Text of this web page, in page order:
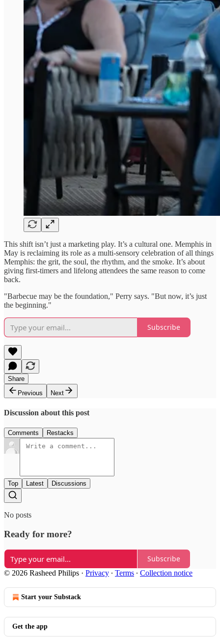
This shift isn’t just a marketing play. It’s a cultural one. Memphis in
May is reclaiming its role as a multi-sensory celebration of all things
Memphis: the grit, the soul, the rhythm, and the smoke. It’s about
giving first-timers and lifelong attendees the same reason to come
back.
"Barbecue may be the foundation," Perry says. "But now, it’s just
the beginning."
Subscribe
Share
Previous
Next
Discussion about this post
Comments Restacks
Top Latest Discussions
No posts
Ready for more?
Subscribe
© 2026 Rasheed Philips · Privacy ∙ Terms ∙ Collection notice
Start your Substack
Get the app